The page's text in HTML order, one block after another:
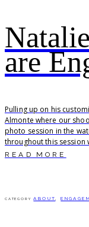
are
Pulling up on his
Almonte where our
photo session in the
throughout this session
READ MORE
CATEGORY ABOUT ,